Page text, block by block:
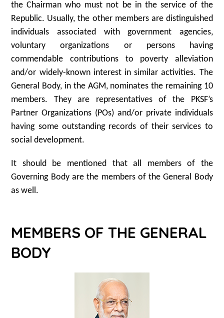
the Chairman who must not be in the service of the
Republic. Usually, the other members are distinguished
individuals associated with government agencies,
voluntary organizations or persons having
commendable contributions to poverty alleviation
and/or widely-known interest in similar activities. The
General Body, in the AGM, nominates the remaining 10
members. They are representatives of the PKSF’s
Partner Organizations (POs) and/or private individuals
having some outstanding records of their services to
social development.
It should be mentioned that all members of the
Governing Body are the members of the General Body
as well.
MEMBERS OF THE GENERAL
BODY